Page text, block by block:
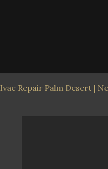
Repair Palm Desert |